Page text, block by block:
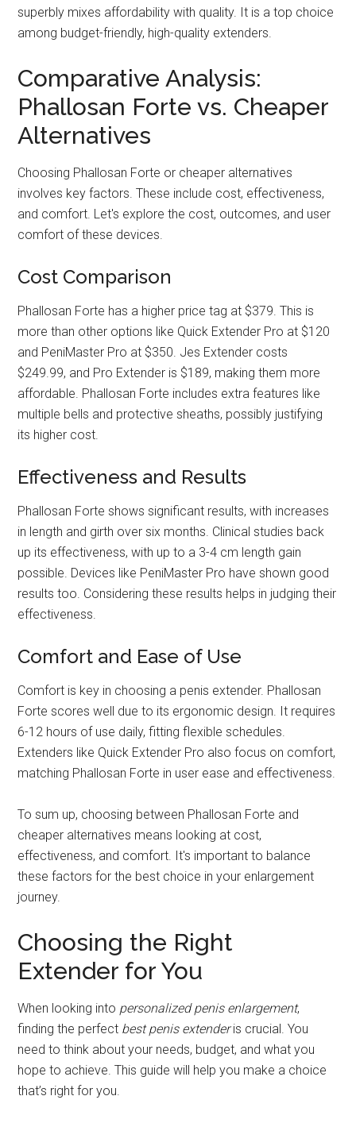
superbly mixes affordability with quality. It is a top choice
among budget-friendly, high-quality extenders.
Comparative Analysis:
Phallosan Forte vs. Cheaper
Alternatives
Choosing Phallosan Forte or cheaper alternatives
involves key factors. These include cost, effectiveness,
and comfort. Let's explore the cost, outcomes, and user
comfort of these devices.
Cost Comparison
Phallosan Forte has a higher price tag at $379. This is
more than other options like Quick Extender Pro at $120
and PeniMaster Pro at $350. Jes Extender costs
$249.99, and Pro Extender is $189, making them more
affordable. Phallosan Forte includes extra features like
multiple bells and protective sheaths, possibly justifying
its higher cost.
Effectiveness and Results
Phallosan Forte shows significant results, with increases
in length and girth over six months. Clinical studies back
up its effectiveness, with up to a 3-4 cm length gain
possible. Devices like PeniMaster Pro have shown good
results too. Considering these results helps in judging their
effectiveness.
Comfort and Ease of Use
Comfort is key in choosing a penis extender. Phallosan
Forte scores well due to its ergonomic design. It requires
6-12 hours of use daily, fitting flexible schedules.
Extenders like Quick Extender Pro also focus on comfort,
matching Phallosan Forte in user ease and effectiveness.
To sum up, choosing between Phallosan Forte and
cheaper alternatives means looking at cost,
effectiveness, and comfort. It's important to balance
these factors for the best choice in your enlargement
journey.
Choosing the Right
Extender for You
When looking into personalized penis enlargement,
finding the perfect best penis extenderis crucial. You
need to think about your needs, budget, and what you
hope to achieve. This guide will help you make a choice
that’s right for you.